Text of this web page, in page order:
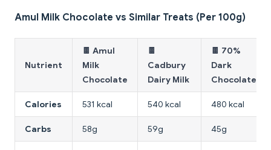
Amul Milk Chocolate vs Similar Treats (Per 100g)
Nutrient
🍫 Amul
Milk
Chocolate
🍫
Cadbury
Dairy Milk
🍫 70%
Dark
Chocolate
Calories 531 kcal 540 kcal 480 kcal
Carbs 58g 59g 45g